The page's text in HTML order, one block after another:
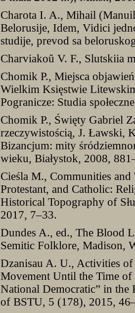
Charota I. A., Mihail
Belorusije, Idem, Vidici
studije, prevod sa
Charviakoŭ V. F., Slutskiia
Chomik P., Miejsca
Wielkim Księstwie
Pogranicze: Studia
Chomik P., Święty Gabriel
rzeczywistością, J. Ławski,
Bizancjum: mity
wieku, Białystok, 2008,
Cieśla M., Communities
Protestant, and Catholic:
Historical Topography of
2017, 7–33.
Dundes A., ed., The Blood
Semitic Folklore, Madison,
Dzanisau A. U., Activities
Movement Until the Time of
National Democratic” in the
of BSTU, 5 (178), 2015,